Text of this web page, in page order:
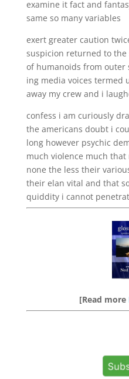
examine it fact and
same so many variables
exert greater caution
suspicion returned to
of humanoids from outer
ing media voices termed
away my crew and i
confess i am curiously
the americans doubt i
long however psychic
much violence much
none the less their
their elan vital and that
quiddity i cannot
[Read more